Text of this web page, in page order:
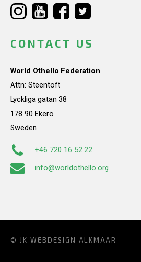
CONTACT US
World Othello Federation
Attn: Steentoft
Lyckliga gatan 38
178 90 Ekerö
Sweden
+46 720 16 52 22
info@worldothello.org
© JK WEBDESIGN ALKMAAR